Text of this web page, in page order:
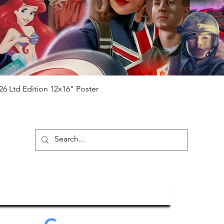
be registered on our online portal
Please note it can take a few
For extra authentication
from the event it was obtained from
that our items are authentic.
Quick View
Ltd Edition 12x16" Poster